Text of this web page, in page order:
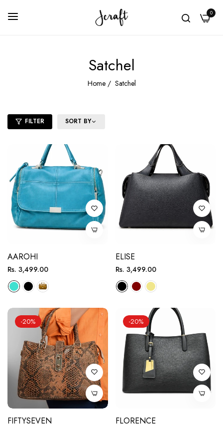
0
Satchel
Home / Satchel
FILTER SORT BY
AAROHI
Regular
price
Rs. 3,499.00
ELISE
Regular
price
Rs. 3,499.00
-20%
FIFTYSEVEN
-20%
FLORENCE